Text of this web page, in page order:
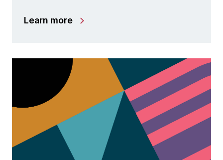
Learn more